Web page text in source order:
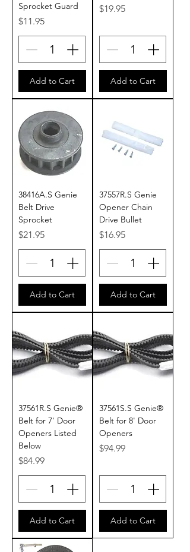
Sprocket Guard
Price
$11.95
Add to Cart
Price
$19.95
Add to Cart
38416A.S Genie
Belt Drive
Sprocket
Price
$21.95
Add to Cart
37557R.S Genie
Opener Chain
Drive Bullet
Price
$16.95
Add to Cart
37561R.S Genie®
Belt for 7' Door
Openers Listed
Below
Price
$84.99
Add to Cart
37561S.S Genie®
Belt for 8' Door
Openers
Price
$94.99
Add to Cart